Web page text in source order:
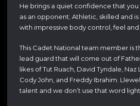
He brings a quiet confidence that you
as an opponent; Athletic, skilled and
with impressive body control, feel and
This Cadet National team member is
lead guard that will come out of
likes of Tut Ruach, David Tyndale, Naz
Cody John, and Freddy Ibrahim.
talent and we don’t use that word